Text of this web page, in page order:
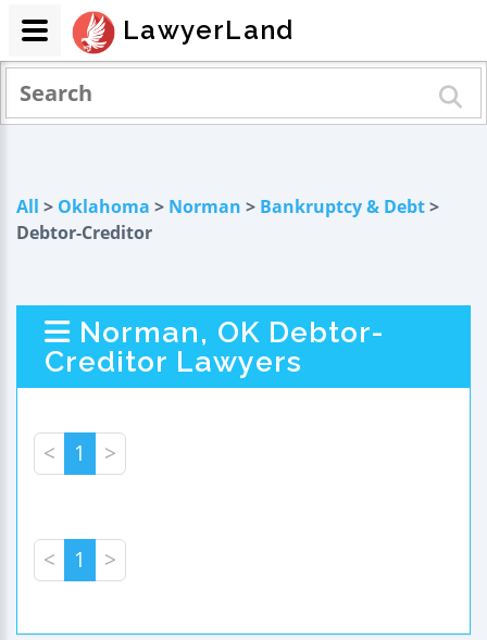
All > Oklahoma > Norman > Bankruptcy & Debt>
Debtor-Creditor
Norman, OK Debtor-
Creditor Lawyers
< 1 >
< 1 >
LawyerLand